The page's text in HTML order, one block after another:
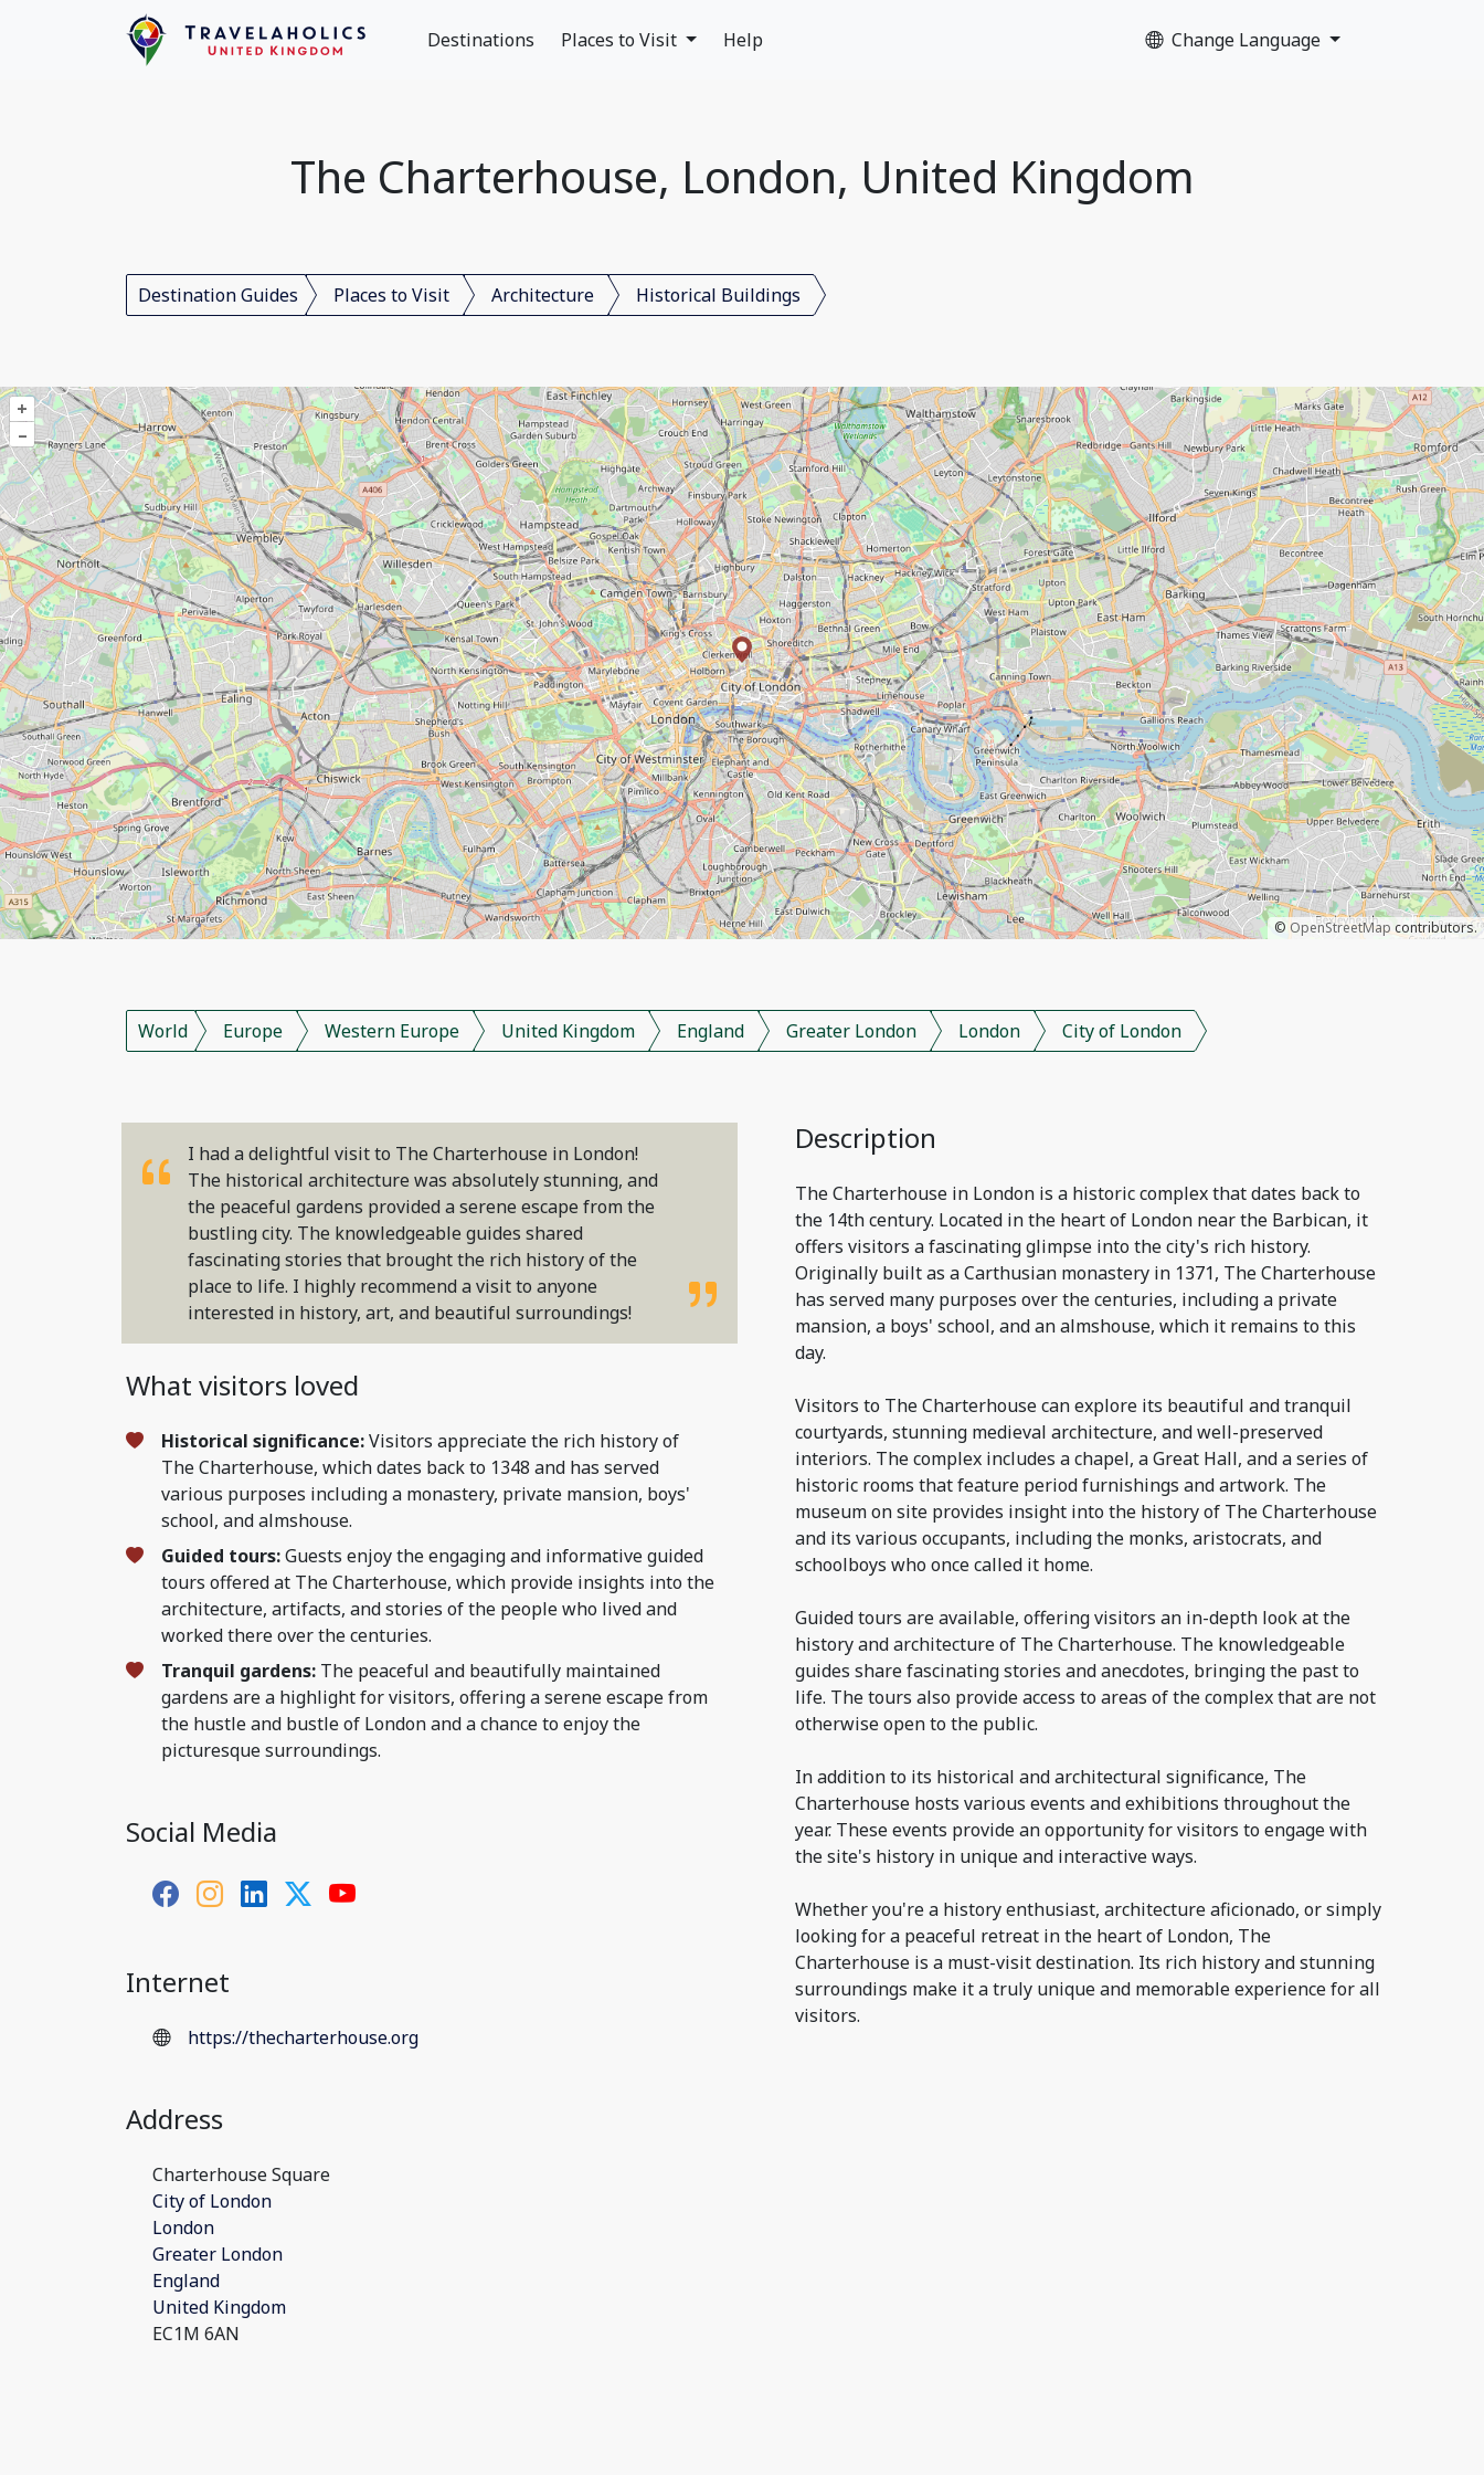
Destinations Places to Visit Help Change Language
The Charterhouse, London, United Kingdom
Destination Guides Places to Visit Architecture Historical Buildings
+
–
© OpenStreetMap contributors.
World Europe Western Europe United Kingdom England Greater London London City of London
I had a delightful visit to The Charterhouse in London!
The historical architecture was absolutely stunning, and
the peaceful gardens provided a serene escape from the
bustling city. The knowledgeable guides shared
fascinating stories that brought the rich history of the
place to life. I highly recommend a visit to anyone
interested in history, art, and beautiful surroundings!
What visitors loved
Historical significance:Visitors appreciate the rich history of
The Charterhouse, which dates back to 1348 and has served
various purposes including a monastery, private mansion, boys'
school, and almshouse.
Guided tours:Guests enjoy the engaging and informative guided
tours offered at The Charterhouse, which provide insights into the
architecture, artifacts, and stories of the people who lived and
worked there over the centuries.
Tranquil gardens: The peaceful and beautifully maintained
gardens are a highlight for visitors, offering a serene escape from
the hustle and bustle of London and a chance to enjoy the
picturesque surroundings.
Social Media
Internet
https://thecharterhouse.org
Address
Charterhouse Square
City of London
London
Greater London
England
United Kingdom
EC1M 6AN
Description
The Charterhouse in London is a historic complex that dates back to
the 14th century. Located in the heart of London near the Barbican, it
offers visitors a fascinating glimpse into the city's rich history.
Originally built as a Carthusian monastery in 1371, The Charterhouse
has served many purposes over the centuries, including a private
mansion, a boys' school, and an almshouse, which it remains to this
day.
Visitors to The Charterhouse can explore its beautiful and tranquil
courtyards, stunning medieval architecture, and well-preserved
interiors. The complex includes a chapel, a Great Hall, and a series of
historic rooms that feature period furnishings and artwork. The
museum on site provides insight into the history of The Charterhouse
and its various occupants, including the monks, aristocrats, and
schoolboys who once called it home.
Guided tours are available, offering visitors an in-depth look at the
history and architecture of The Charterhouse. The knowledgeable
guides share fascinating stories and anecdotes, bringing the past to
life. The tours also provide access to areas of the complex that are not
otherwise open to the public.
In addition to its historical and architectural significance, The
Charterhouse hosts various events and exhibitions throughout the
year. These events provide an opportunity for visitors to engage with
the site's history in unique and interactive ways.
Whether you're a history enthusiast, architecture aficionado, or simply
looking for a peaceful retreat in the heart of London, The
Charterhouse is a must-visit destination. Its rich history and stunning
surroundings make it a truly unique and memorable experience for all
visitors.